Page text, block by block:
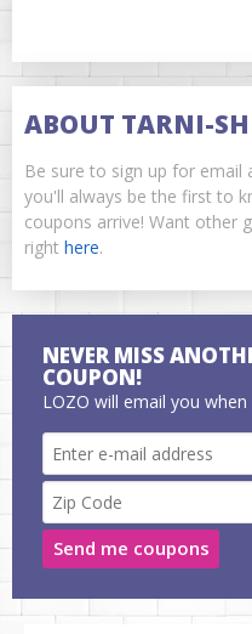
ABOUT TARNI-
Be sure to sign up for
you'll always be the first to
coupons arrive! Want other
right here.
NEVER MISS
COUPON!
LOZO will email you
Send me coupons